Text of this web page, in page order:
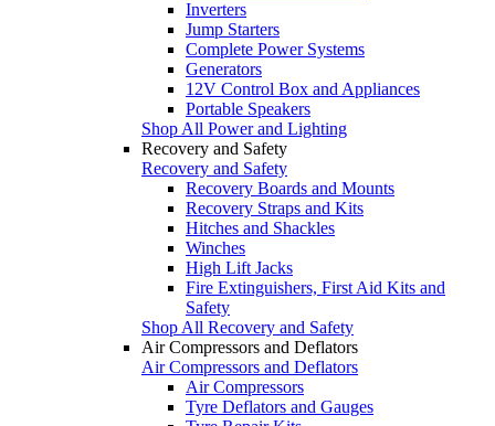
Inverters
Jump Starters
Complete Power Systems
Generators
12V Control Box and Appliances
Portable Speakers
Shop All Power and Lighting
Recovery and Safety
Recovery and Safety
Recovery Boards and Mounts
Recovery Straps and Kits
Hitches and Shackles
Winches
High Lift Jacks
Fire Extinguishers, First Aid Kits and
Safety
Shop All Recovery and Safety
Air Compressors and Deflators
Air Compressors and Deflators
Air Compressors
Tyre Deflators and Gauges